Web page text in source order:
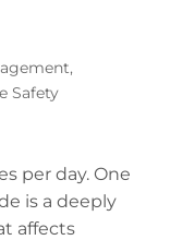
,
Safety
per day. One
is a deeply
affects